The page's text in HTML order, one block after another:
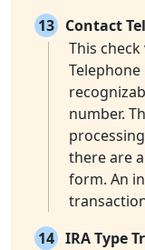
13 Contact
This
number.
there are
form. An
14 IRA Type